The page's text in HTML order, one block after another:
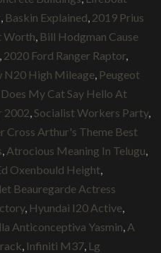
Baskin Explained 2019 Prius
Worth Bill Hodgman Cause
2020 Ford Ranger Raptor
N20 High Mileage Peugeot
My Cat Say Hello At
2002 Socialist Workers Party,
Cross Arthur's Theme Best
Atrocious Meaning In Telugu
Oxenbould Height
Beauregarde Actress
, Hyundai I20 Active
Anticonceptiva Yasmin A
Infiniti M37 Lg